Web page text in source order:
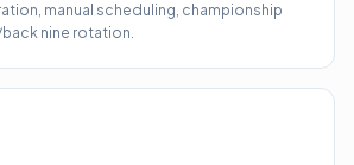
manual scheduling, championship
nine rotation.